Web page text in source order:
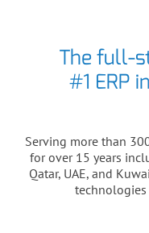
The full-
#1 ERP
Serving more than
for over 15 years
Qatar, UAE, and